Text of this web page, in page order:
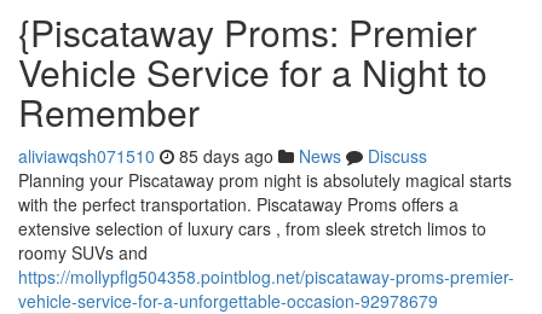
{Piscataway Proms: Premier
Vehicle Service for a Night to
Remember
aliviawqsh071510 85 days ago News
Discuss
Planning your Piscataway prom night is absolutely magical starts
with the perfect transportation. Piscataway Proms offers a
extensive selection of luxury cars , from sleek stretch limos to
roomy SUVs and
https://mollypflg504358.pointblog.net/piscataway-proms-premier-
vehicle-service-for-a-unforgettable-occasion-92978679